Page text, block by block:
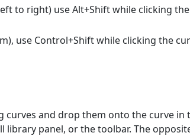
to right) use Alt+Shift while clicking the
use Control+Shift while clicking the
curves and drop them onto the curve in
panel, or the toolbar. The